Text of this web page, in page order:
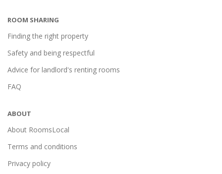
ROOM SHARING
Finding the right property
Safety and being respectful
Advice for landlord's renting rooms
FAQ
ABOUT
About RoomsLocal
Terms and conditions
Privacy policy